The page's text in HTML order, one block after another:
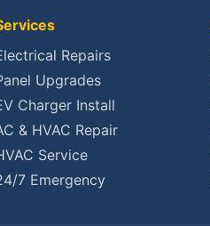
Repairs
Upgrades
Charger Install
& HVAC Repair
Service
7 Emergency